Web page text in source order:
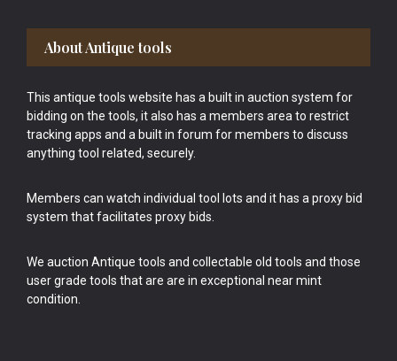
Footer
About Antique tools
This antique tools website has a built in auction system for
bidding on the tools, it also has a members area to restrict
tracking apps and a built in forum for members to discuss
anything tool related, securely.
Members can watch individual tool lots and it has a proxy bid
system that facilitates proxy bids.
We auction Antique tools and collectable old tools and those
user grade tools that are are in exceptional near mint
condition.